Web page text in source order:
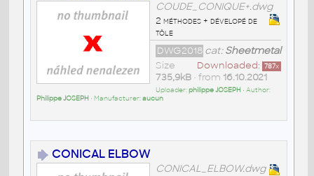
COUDE_CONIQUE+.dwg
2 méthodes + dévelopé de
tôle
cat:Sheetmetal
DWG2018
Downloaded: 787x
Size
735,9kB• from 16.10.2021
Uploader:philippe JOSEPH • Author:
Philippe JOSEPH • Manufacturer:aucun
CONICAL ELBOW
CONICAL_ELBOW.dwg